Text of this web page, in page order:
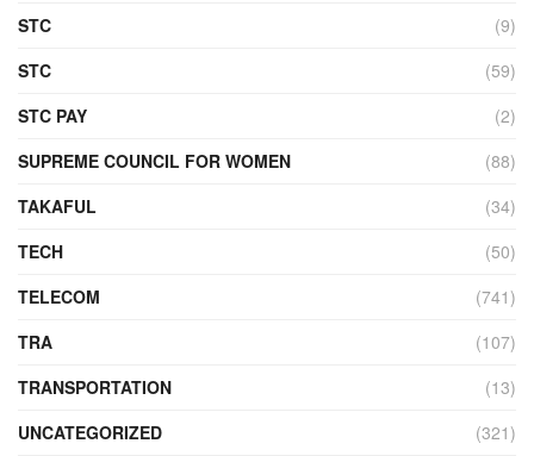
STC
(9)
STC
(59)
STC PAY
(2)
SUPREME COUNCIL FOR WOMEN
(88)
TAKAFUL
(34)
TECH
(50)
TELECOM
(741)
TRA
(107)
TRANSPORTATION
(13)
UNCATEGORIZED
(321)